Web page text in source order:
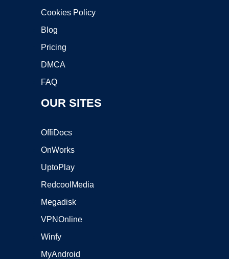
Cookies Policy
Blog
Pricing
DMCA
FAQ
OUR SITES
OffiDocs
OnWorks
UptoPlay
RedcoolMedia
Megadisk
VPNOnline
Winfy
MyAndroid